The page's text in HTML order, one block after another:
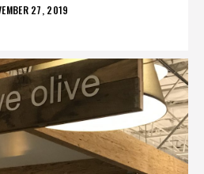
27, 2019